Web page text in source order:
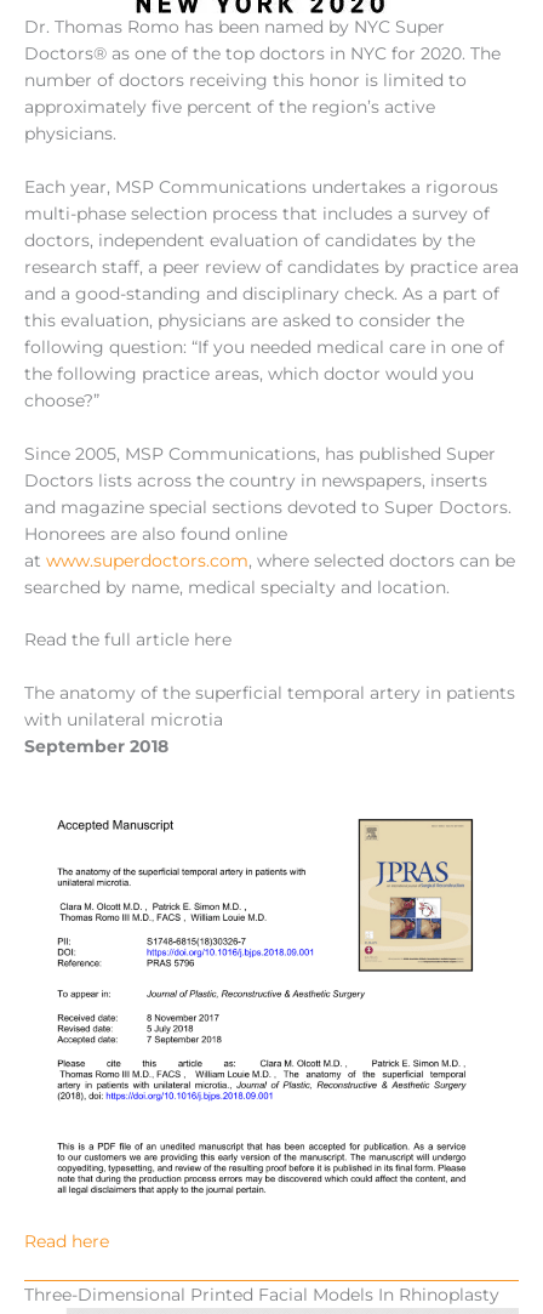
Dr. Thomas Romo has been named by NYC Super
Doctors® as one of the top doctors in NYC for 2020. The
number of doctors receiving this honor is limited to
approximately five percent of the region’s active
physicians.
Each year, MSP Communications undertakes a rigorous
multi-phase selection process that includes a survey of
doctors, independent evaluation of candidates by the
research staff, a peer review of candidates by practice area
and a good-standing and disciplinary check. As a part of
this evaluation, physicians are asked to consider the
following question: “If you needed medical care in one of
the following practice areas, which doctor would you
choose?”
Since 2005, MSP Communications, has published Super
Doctors lists across the country in newspapers, inserts
and magazine special sections devoted to Super Doctors.
Honorees are also found online
at www.superdoctors.com, where selected doctors can be
searched by name, medical specialty and location.
Read the full article here
The anatomy of the superficial temporal artery in patients
with unilateral microtia
September 2018
Read here
Three-Dimensional Printed Facial Models In Rhinoplasty